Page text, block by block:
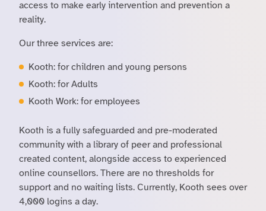
access to make early intervention and prevention a
reality.
Our three services are:
Kooth: for children and young persons
Kooth: for Adults
Kooth Work: for employees
Kooth is a fully safeguarded and pre-moderated
community with a library of peer and professional
created content, alongside access to experienced
online counsellors. There are no thresholds for
support and no waiting lists. Currently, Kooth sees over
4,000 logins a day.